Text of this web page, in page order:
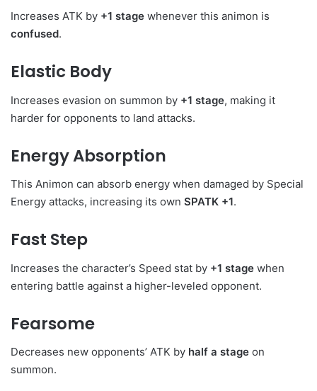
Increases ATK by +1 stage whenever this animon is
confused.
Elastic Body
Increases evasion on summon by +1 stage, making it
harder for opponents to land attacks.
Energy Absorption
This Animon can absorb energy when damaged by Special
Energy attacks, increasing its own SPATK +1.
Fast Step
Increases the character’s Speed stat by +1 stage when
entering battle against a higher-leveled opponent.
Fearsome
Decreases new opponents’ ATK by half a stage on
summon.